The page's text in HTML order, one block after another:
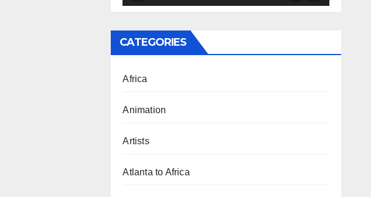
CATEGORIES
Africa
Animation
Artists
Atlanta to Africa